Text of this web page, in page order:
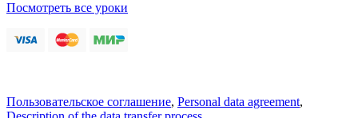
Посмотреть все уроки
Пользовательское соглашение, Personal data agreement,